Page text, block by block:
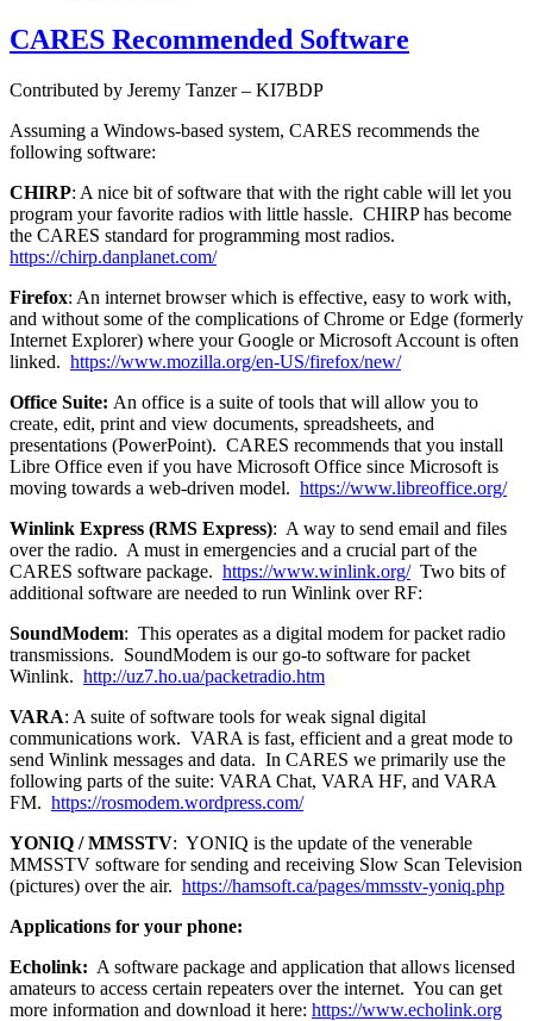
CARES Recommended Software
Contributed by Jeremy Tanzer – KI7BDP
Assuming a Windows-based system, CARES recommends the
following software:
CHIRP: A nice bit of software that with the right cable will let you
program your favorite radios with little hassle. CHIRP has become
the CARES standard for programming most radios.
https://chirp.danplanet.com/
Firefox: An internet browser which is effective, easy to work with,
and without some of the complications of Chrome or Edge (formerly
Internet Explorer) where your Google or Microsoft Account is often
linked. https://www.mozilla.org/en-US/firefox/new/
Office Suite: An office is a suite of tools that will allow you to
create, edit, print and view documents, spreadsheets, and
presentations (PowerPoint). CARES recommends that you install
Libre Office even if you have Microsoft Office since Microsoft is
moving towards a web-driven model. https://www.libreoffice.org/
Winlink Express (RMS Express): A way to send email and files
over the radio. A must in emergencies and a crucial part of the
CARES software package. https://www.winlink.org/Two bits of
additional software are needed to run Winlink over RF:
SoundModem: This operates as a digital modem for packet radio
transmissions. SoundModem is our go-to software for packet
Winlink. http://uz7.ho.ua/packetradio.htm
VARA: A suite of software tools for weak signal digital
communications work. VARA is fast, efficient and a great mode to
send Winlink messages and data. In CARES we primarily use the
following parts of the suite: VARA Chat, VARA HF, and VARA
FM. https://rosmodem.wordpress.com/
YONIQ / MMSSTV: YONIQ is the update of the venerable
MMSSTV software for sending and receiving Slow Scan Television
(pictures) over the air. https://hamsoft.ca/pages/mmsstv-yoniq.php
Applications for your phone:
Echolink: A software package and application that allows licensed
amateurs to access certain repeaters over the internet. You can get
more information and download it here: https://www.echolink.org